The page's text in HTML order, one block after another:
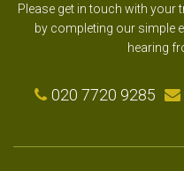
Please get in touch with your
by completing our simple
hearing
020 7720 9285